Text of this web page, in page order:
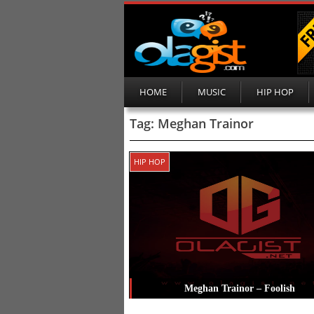
HOME MUSIC HIP HOP
Tag: Meghan Trainor
HIP HOP
Meghan Trainor – Foolish